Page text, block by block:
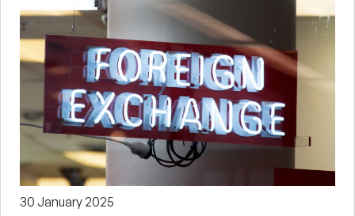
30 January 2025